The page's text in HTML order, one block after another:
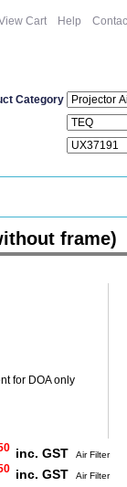
Cart Help
Category
frame)
for DOA only
inc. GST Air Filter
inc. GST Air Filter